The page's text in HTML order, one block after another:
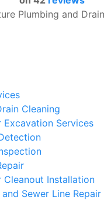
Plumbing and
Cleaning
Excavation Services
Cleanout Installation
Sewer Line Repair